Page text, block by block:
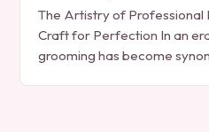
The Artistry of Professional
Craft for Perfection In an
grooming has become